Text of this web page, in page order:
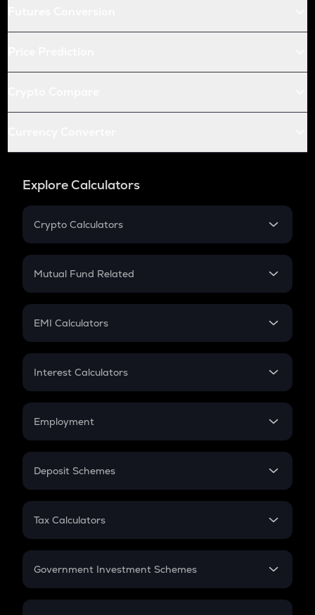
Explore Calculators
Crypto Calculators
Crypto SIP Calculator
Crypto Futures
Mutual Fund Related
Mutual Fund
EMI Calculators
EMI
Credit Card EMI
Interest Calculators
Compound Interest
Employment
In-Hand Salary
PPF
Gratuity
Retirement
Deposit Schemes
FD
Tax Calculators
GST
Government Investment Schemes
Sukanya Samriddhu Yojana